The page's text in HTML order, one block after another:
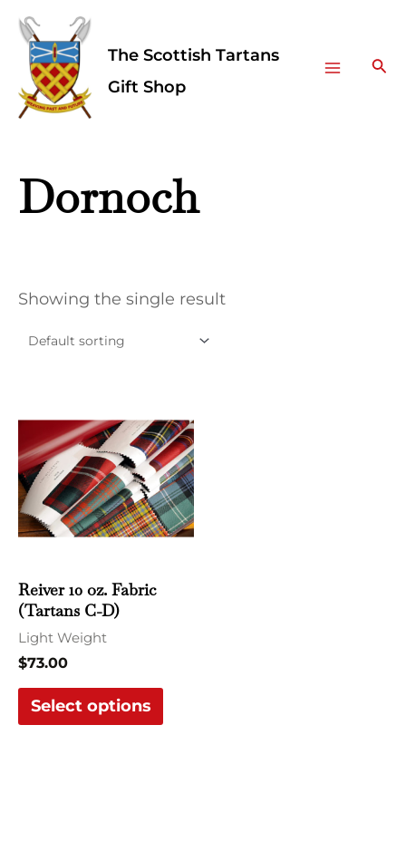
Skip
content
The Scottish Tartans
Gift Shop
Menu
Dornoch
Showing the single result
Reiver 10 oz. Fabric
(Tartans C-D)
Light Weight
$73.00
Select options
product
has
multiple
variants.
The
Facebook
Instagram